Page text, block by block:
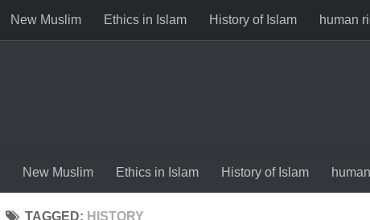
New Muslim Ethics in Islam History of Islam human
New Muslim Ethics in Islam History of Islam
TAGGED: HISTORY